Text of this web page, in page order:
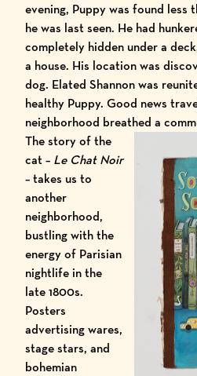
evening, Puppy was found less
he was last seen. He had
completely hidden under a
a house. His location was
dog. Elated Shannon was
healthy Puppy. Good news
neighborhood breathed a
The story of the
cat – Le Chat Noir
– takes us to
another
neighborhood,
bustling with the
energy of Parisian
nightlife in the
late 1800s.
Posters
advertising wares,
stage stars, and
bohemian